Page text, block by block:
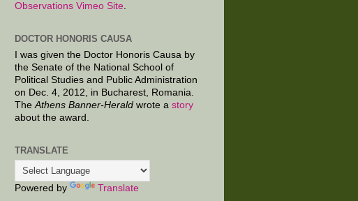
Observations Vimeo Site.
DOCTOR HONORIS CAUSA
I was given the Doctor Honoris Causa by
the Senate of the National School of
Political Studies and Public Administration
on Dec. 4, 2012, in Bucharest, Romania.
The Athens Banner-Herald wrote a story
about the award.
TRANSLATE
Powered by Translate